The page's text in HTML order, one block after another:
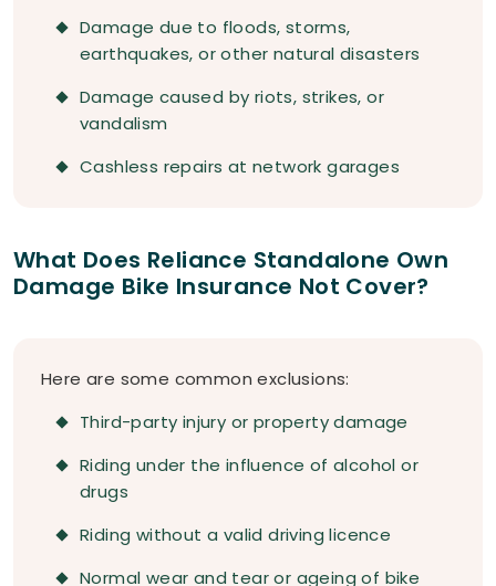
Damage due to floods, storms,
earthquakes, or other natural disasters
Damage caused by riots, strikes, or
vandalism
Cashless repairs at network garages
What Does Reliance Standalone Own
Damage Bike Insurance Not Cover?
Here are some common exclusions:
Third-party injury or property damage
Riding under the influence of alcohol or
drugs
Riding without a valid driving licence
Normal wear and tear or ageing of bike